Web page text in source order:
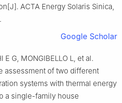
ACTA Energy Solaris Sinica,
Google Scholar
E G, MONGIBELLO L, et al.
assessment of two different
systems with thermal energy
a single-family house